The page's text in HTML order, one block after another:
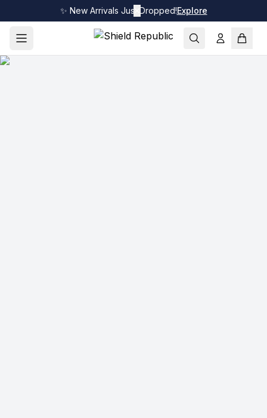
✨ New Arrivals Just Dropped!Explore